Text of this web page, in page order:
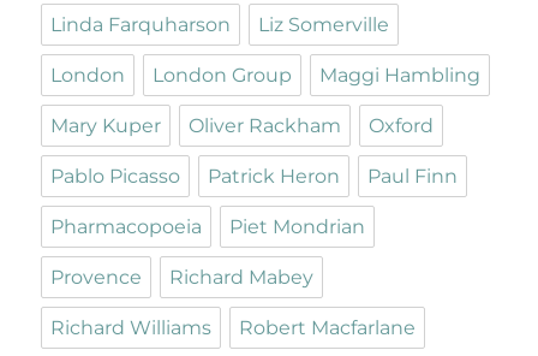
Linda Farquharson Liz Somerville
London London Group Maggi Hambling
Mary Kuper Oliver Rackham Oxford
Pablo Picasso Patrick Heron Paul Finn
Pharmacopoeia Piet Mondrian
Provence Richard Mabey
Richard Williams Robert Macfarlane